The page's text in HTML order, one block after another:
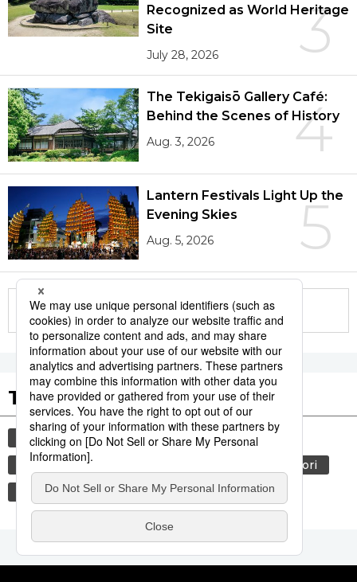
3
Recognized as World Heritage
Site
July 28, 2026
4
The Tekigaisō Gallery Café:
Behind the Scenes of History
Aug. 3, 2026
5
Lantern Festivals Light Up the
Evening Skies
Aug. 5, 2026
More in this series
Tags to Watch
culture sports sumō
tradition
festival
aomori
kagoshima
economy